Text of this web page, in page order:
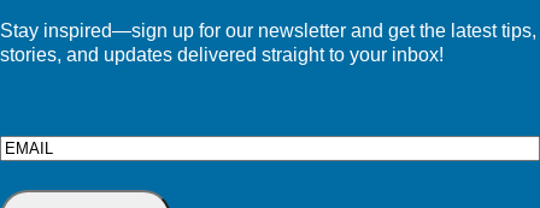
Stay inspired—sign up for our newsletter and get the latest tips,
stories, and updates delivered straight to your inbox!
Email